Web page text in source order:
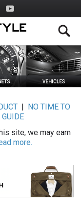
|
NO TIME TO
site, we may earn
more.